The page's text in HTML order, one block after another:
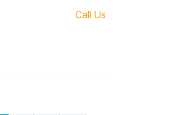
Call Us